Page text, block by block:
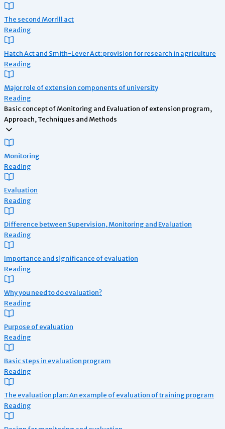
The second Morrill act
Reading
Hatch Act and Smith-Lever Act: provision for research in agriculture
Reading
Major role of extension components of university
Reading
Basic concept of Monitoring and Evaluation of extension program,
Approach, Techniques and Methods
Monitoring
Reading
Evaluation
Reading
Difference between Supervision, Monitoring and Evaluation
Reading
Importance and significance of evaluation
Reading
Why you need to do evaluation?
Reading
Purpose of evaluation
Reading
Basic steps in evaluation program
Reading
The evaluation plan: An example of evaluation of training program
Reading